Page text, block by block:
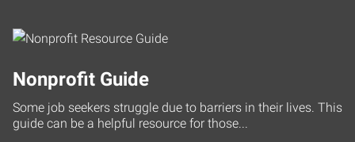
Nonprofit Guide
Some job seekers struggle due to barriers in their lives. This
guide can be a helpful resource for those...